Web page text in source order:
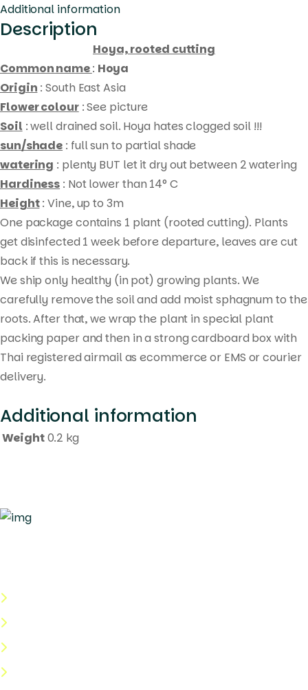
Products
rooted
cutting
quantity
Additional information
Description
Hoya, rooted cutting
Common name: Hoya
Origin : South East Asia
Flower colour: See picture
Soil : well drained soil. Hoya hates clogged soil !!!
sun/shade : full sun to partial shade
watering : plenty BUT let it dry out between 2 watering
Hardiness : Not lower than 14° C
Height: Vine, up to 3m
One package contains 1 plant (rooted cutting). Plants
get disinfected 1 week before departure, leaves are cut
back if this is necessary.
We ship only healthy (in pot) growing plants. We
carefully remove the soil and add moist sphagnum to the
roots. After that, we wrap the plant in special plant
packing paper and then in a strong cardboard box with
Thai registered airmail as ecommerce or EMS or courier
delivery.
Additional information
Weight0.2 kg